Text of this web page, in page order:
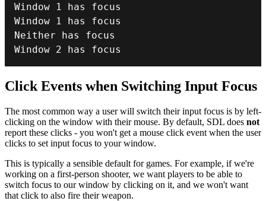
Window 1
Window
1
Window 2 has focus
Click Events when Switching Input Focus
The most common way a user will switch their input focus is by left-
clicking on the window with their mouse. By default, SDL does not
report these clicks - you won't get a mouse click event when the user
clicks to set input focus to your window.
This is typically a sensible default for games. For example, if we're
working on a first-person shooter, we want players to be able to
switch focus to our window by clicking on it, and we won't want
that click to also fire their weapon.